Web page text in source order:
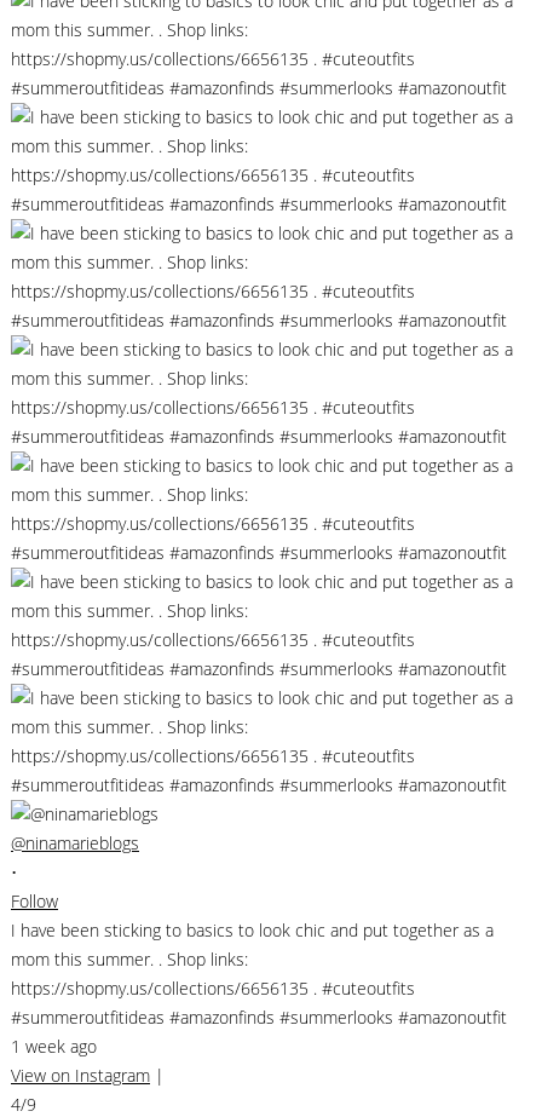
@ninamarieblogs
•
Follow
I have been sticking to basics to look chic and put together as a
mom this summer. . Shop links:
https://shopmy.us/collections/6656135 . #cuteoutfits
#summeroutfitideas #amazonfinds #summerlooks #amazonoutfit
1 week ago
View on Instagram |
4/9